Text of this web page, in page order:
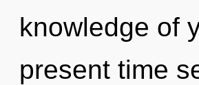
knowledge of
present time